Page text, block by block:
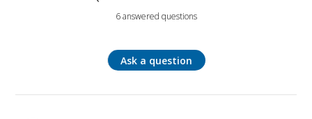
6 answered questions
Ask a question